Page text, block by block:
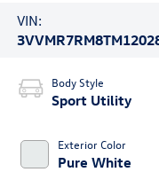
VIN:
Body Style
Sport Utility
Exterior Color
Pure White